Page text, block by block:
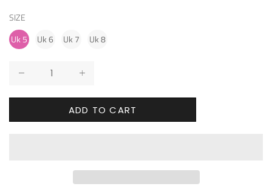
SIZE
Uk 5
Uk 6 Uk 7 Uk 8
ADD TO CART